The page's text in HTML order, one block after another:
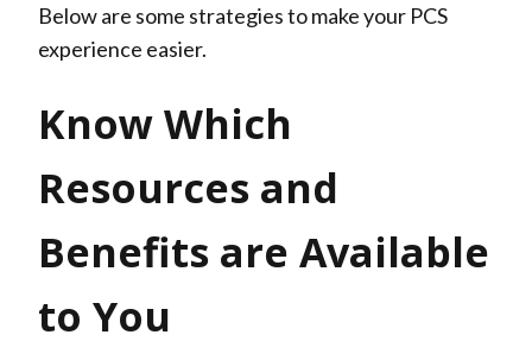
Below are some strategies to make your PCS
experience easier.
Know Which
Resources and
Benefits are Available
to You